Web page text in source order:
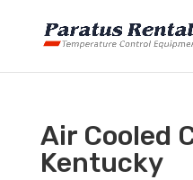
Air Cooled
Kentucky